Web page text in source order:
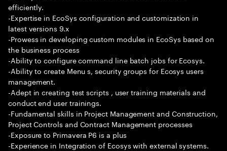
efficiently.
-Expertise in EcoSys configuration and customization in
latest versions 9.x
-Prowess in developing custom modules in EcoSys based on
the business process
-Ability to configure command line batch jobs for Ecosys.
-Ability to create Menu s, security groups for Ecosys users
management.
-Adept in creating test scripts , user training materials and
conduct end user trainings.
-Fundamental skills in Project Management and Construction,
Project Controls and Contract Management processes
-Exposure to Primavera P6 is a plus
-Experience in Integration of Ecosys with external systems.